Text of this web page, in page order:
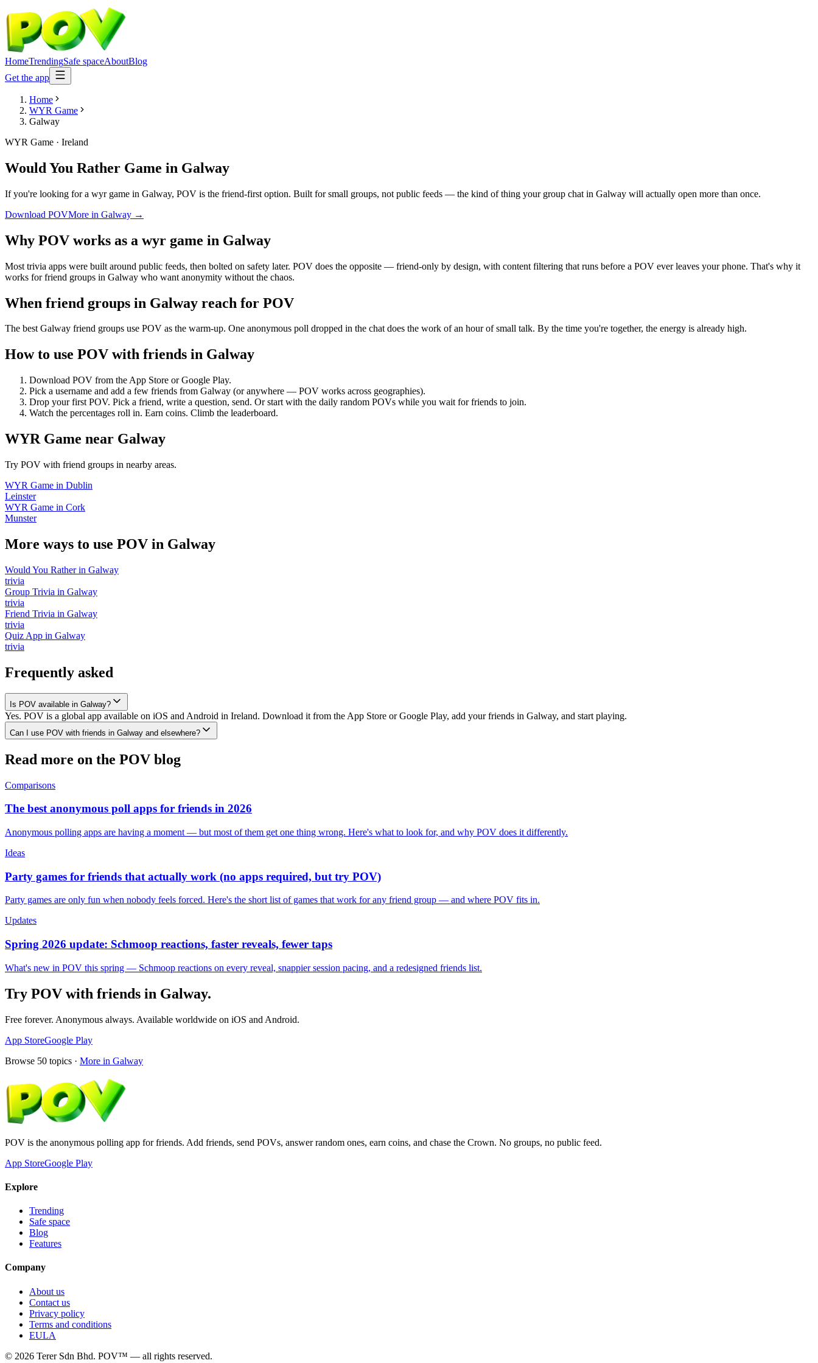
HomeTrendingSafe spaceAboutBlog
Get the app
Home
WYR Game
Galway
WYR Game · Ireland
Would You Rather Game in Galway
If you're looking for a wyr game in Galway, POV is the friend-first option. Built for small groups, not public feeds — the kind of thing your group chat in Galway will actually open more than once.
Download POVMore in Galway →
Why POV works as a wyr game in Galway
Most trivia apps were built around public feeds, then bolted on safety later. POV does the opposite — friend-only by design, with content filtering that runs before a POV ever leaves your phone. That's why it
works for friend groups in Galway who want anonymity without the chaos.
When friend groups in Galway reach for POV
The best Galway friend groups use POV as the warm-up. One anonymous poll dropped in the chat does the work of an hour of small talk. By the time you're together, the energy is already high.
How to use POV with friends in Galway
Download POV from the App Store or Google Play.
Pick a username and add a few friends from Galway (or anywhere — POV works across geographies).
Drop your first POV. Pick a friend, write a question, send. Or start with the daily random POVs while you wait for friends to join.
Watch the percentages roll in. Earn coins. Climb the leaderboard.
WYR Game near Galway
Try POV with friend groups in nearby areas.
WYR Game in Dublin
Leinster
WYR Game in Cork
Munster
More ways to use POV in Galway
Would You Ratherin Galway
trivia
Group Trivia in Galway
trivia
Friend Trivia in Galway
trivia
Quiz App in Galway
trivia
Frequently asked
Is POV available in Galway?
Yes. POV is a global app available on iOS and Android in Ireland. Download it from the App Store or Google Play, add your friends in Galway, and start playing.
Can I use POV with friends in Galway and elsewhere?
Read more on the POV blog
Comparisons
The best anonymous poll apps for friends in 2026
Anonymous polling apps are having a moment — but most of them get one thing wrong. Here's what to look for, and why POV does it differently.
Ideas
Party games for friends that actually work (no apps required, but try POV)
Party games are only fun when nobody feels forced. Here's the short list of games that work for any friend group — and where POV fits in.
Updates
Spring 2026 update: Schmoop reactions, faster reveals, fewer taps
What's new in POV this spring — Schmoop reactions on every reveal, snappier session pacing, and a redesigned friends list.
Try POV with friends in Galway.
Free forever. Anonymous always. Available worldwide on iOS and Android.
App StoreGoogle Play
Browse 50 topics · More in Galway
POV is the anonymous polling app for friends. Add friends, send POVs, answer random ones, earn coins, and chase the Crown. No groups, no public feed.
App StoreGoogle Play
Explore
Trending
Safe space
Blog
Features
Company
About us
Contact us
Privacy policy
Terms and conditions
EULA
© 2026 Terer Sdn Bhd. POV™ — all rights reserved.